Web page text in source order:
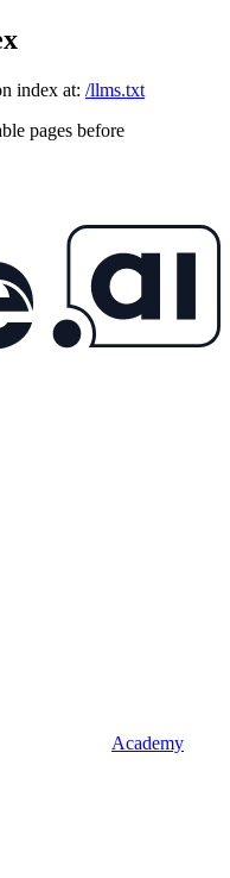
index at: /llms.txt
pages before
Academy